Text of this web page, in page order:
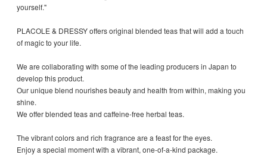
yourself."
PLACOLE & DRESSY offers original blended teas that will add a touch
of magic to your life.
We are collaborating with some of the leading producers in Japan to
develop this product.
Our unique blend nourishes beauty and health from within, making you
shine.
We offer blended teas and caffeine-free herbal teas.
The vibrant colors and rich fragrance are a feast for the eyes.
Enjoy a special moment with a vibrant, one-of-a-kind package.